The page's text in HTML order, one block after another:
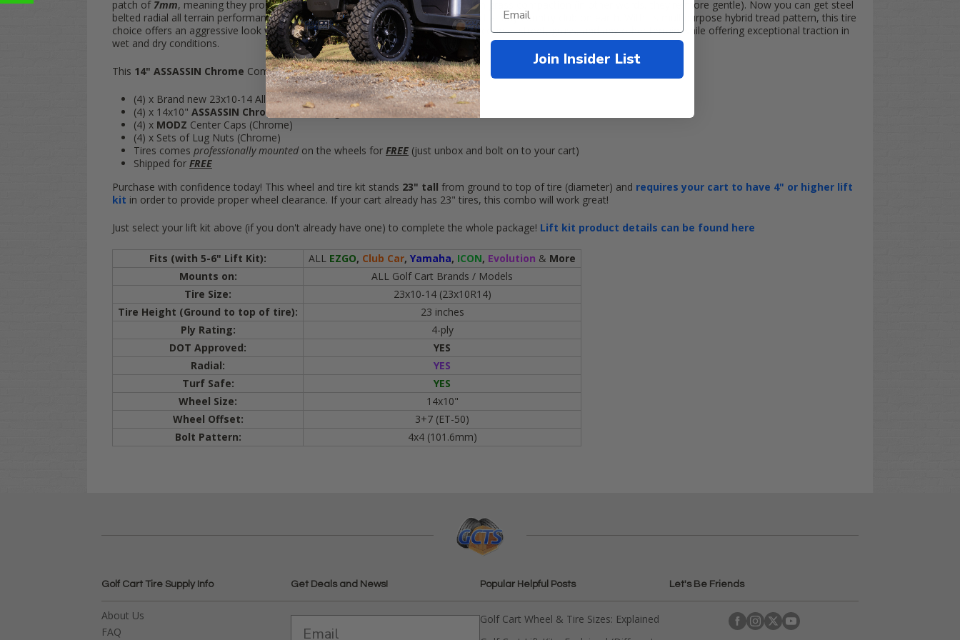
patch of 7mm, meaning they produce almost no road noise and cause minimum grass compaction (in other words, they're more gentle). Now you can get steel
belted radial all terrain performance everywhere you go, and still drive on the turf at any country club on earth. With its multipurpose hybrid tread pattern, this tire
choice offers an aggressive look while being smooth enough to use on the golf course, street, grass, and any other terrain while offering exceptional traction in
wet and dry conditions.
This 14" ASSASSIN Chrome Combo includes:
(4) x Brand new 23x10-14 All Terrain Tiresmounted on
(4) x 14x10" ASSASSIN ChromeAluminum golf cart wheels
(4) x MODZ Center Caps (Chrome)
(4) x Sets of Lug Nuts (Chrome)
Tires comes professionally mounted on the wheels for FREE (just unbox and bolt on to your cart)
Shipped for FREE
Purchase with confidence today! This wheel and tire kit stands 23" tall from ground to top of tire (diameter) and requires your cart to have 4" or higher lift
kit in order to provide proper wheel clearance. If your cart already has 23" tires, this combo will work great!
Just select your lift kit above (if you don't already have one) to complete the whole package! Lift kit product details can be found here
Fits (with 5-6" Lift Kit): ALL EZGO, Club Car, Yamaha, ICON, Evolution & More
Mounts on:
ALL Golf Cart Brands / Models
Tire Size:
23x10-14 (23x10R14)
Tire Height (Ground to top of tire):
23 inches
Ply Rating:
4-ply
DOT Approved:
YES
Radial:
YES
Turf Safe:
YES
Wheel Size:
14x10"
Wheel Offset:
3+7 (ET-50)
Bolt Pattern:
4x4 (101.6mm)
Golf Cart Tire Supply Info
About Us
FAQ
Get Deals and News! Popular Helpful Posts
Golf Cart Wheel & Tire Sizes: Explained
Let's Be Friends
Join Insider List